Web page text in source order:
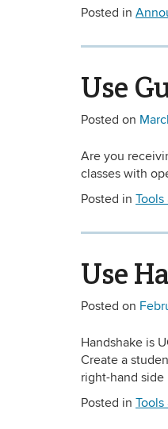
Posted in
Use
Posted on
Are you
classes with
Posted in Tools
Use
Posted on
Handshake is
Create a
right-hand side
Posted in Tools